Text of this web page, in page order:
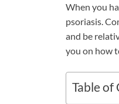
e
b
o
o
k
When you
psoriasis.
and be
you on how
Table of